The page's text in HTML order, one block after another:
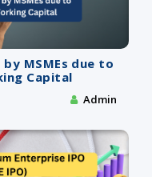
MSMEs due to
Capital
Admin